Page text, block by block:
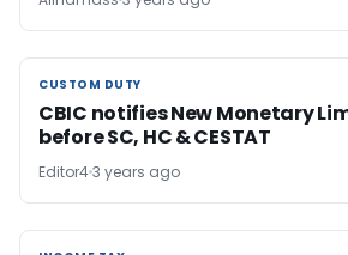
CUSTOM DUTY
CUSTOM DUTY
CBIC notifies New Monetary
before SC, HC & CESTAT
Editor43 years ago